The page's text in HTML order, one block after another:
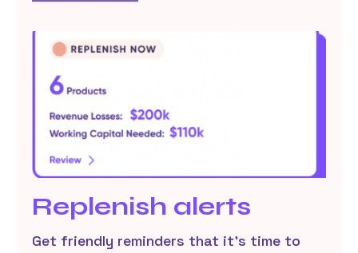
Replenish alerts
Get friendly reminders that it’s time to